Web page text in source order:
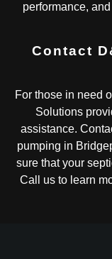
performance,
Contact
For those in need
Solutions
assistance.
pumping in
sure that your
Call us to learn